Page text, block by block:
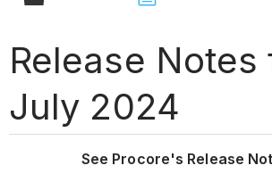
Release Notes
July 2024
See Procore's Release